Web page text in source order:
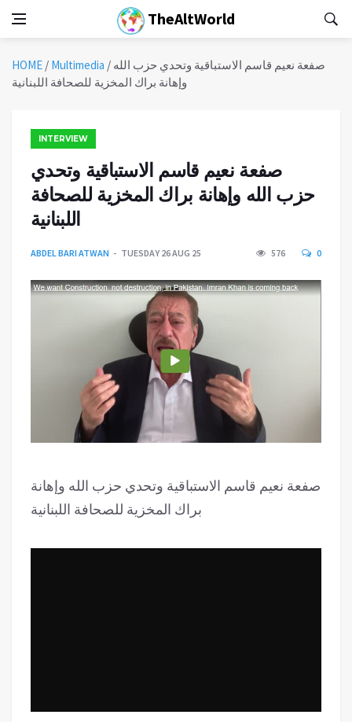
TheAltWorld
HOME / Multimedia / صفعة نعيم قاسم الاستباقية وتحدي حزب الله
وإهانة براك المخزية للصحافة اللبنانية
INTERVIEW
صفعة نعيم قاسم الاستباقية وتحدي
حزب الله وإهانة براك المخزية للصحافة
اللبنانية
ABDEL BARI ATWAN TUESDAY 26 AUG 25 576 0
صفعة نعيم قاسم الاستباقية وتحدي حزب الله وإهانة
براك المخزية للصحافة اللبنانية